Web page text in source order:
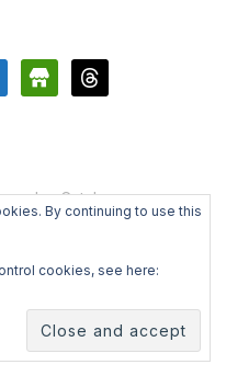
store threads
Catalan
By continuing to use this
cookies, see here: